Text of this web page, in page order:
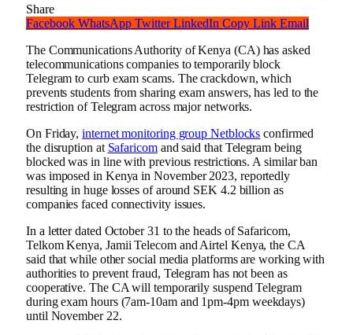
Share
Facebook WhatsApp Twitter LinkedIn Copy Link Email
The Communications Authority of Kenya (CA) has asked
telecommunications companies to temporarily block
Telegram to curb exam scams. The crackdown, which
prevents students from sharing exam answers, has led to the
restriction of Telegram across major networks.
On Friday,internet monitoring group Netblocks confirmed
the disruption at Safaricomand said that Telegram being
blocked was in line with previous restrictions. A similar ban
was imposed in Kenya in November 2023, reportedly
resulting in huge losses of around SEK 4.2 billion as
companies faced connectivity issues.
In a letter dated October 31 to the heads of Safaricom,
Telkom Kenya, Jamii Telecom and Airtel Kenya, the CA
said that while other social media platforms are working with
authorities to prevent fraud, Telegram has not been as
cooperative. The CA will temporarily suspend Telegram
during exam hours (7am-10am and 1pm-4pm weekdays)
until November 22.